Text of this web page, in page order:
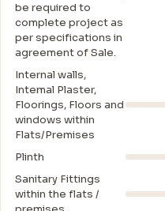
be required to
complete project as
per specifications in
agreement of Sale.
Internal walls,
Intemal Plaster,
Floorings, Floors and
windows within
Flats/Premises
Plinth
Sanitary Fittings
within the flats /